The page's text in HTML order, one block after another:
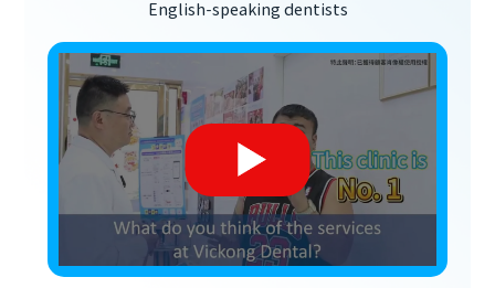
English-speaking dentists